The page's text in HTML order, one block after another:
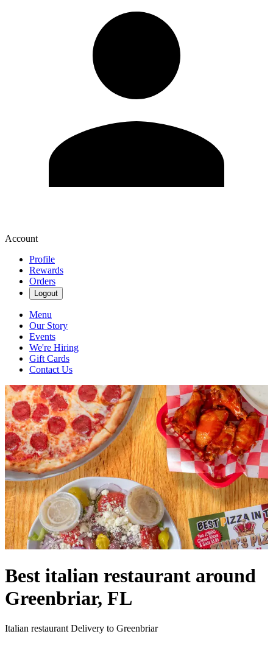
Account
Profile
Rewards
Orders
Logout
Menu
Our Story
Events
We're Hiring
Gift Cards
Contact Us
Best italian restaurant around
Greenbriar, FL
Italian restaurant Delivery to Greenbriar